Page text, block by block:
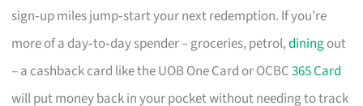
sign‑up miles jump‑start your next redemption. If you’re
more of a day‑to‑day spender – groceries, petrol,diningout
– a cashback card like the UOB One Card or OCBC365 Card
will put money back in your pocket without needing to track